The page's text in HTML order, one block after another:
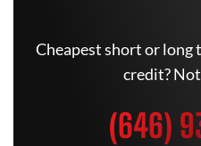
Cheapest short or long
credit?
(646)